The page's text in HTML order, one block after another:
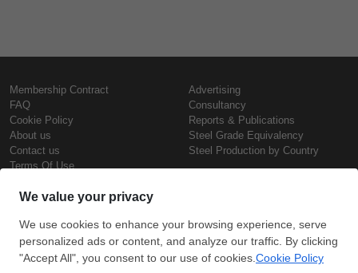
Membership Contract
FAQ
Cookie Policy
About us
Contact us
Terms Of Use
Advertising
Consultancy
Reports & Publications
Steel Grade Equivalency
Steel Production by Country
Steel Prices
Daily Scrap Prices
Wire Rod Price
Copyright © SteelOrbis Electronic
Marketplace Inc.
All Rights Reserved